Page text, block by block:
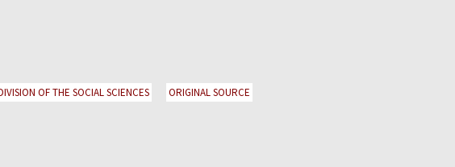
OF THE SOCIAL SCIENCES ORIGINAL SOURCE